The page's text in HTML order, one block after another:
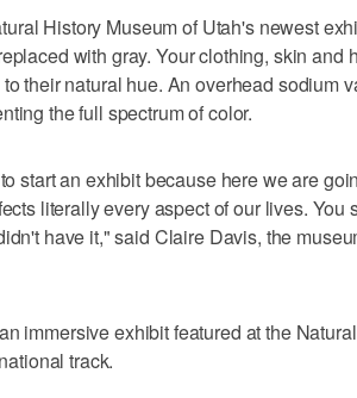
History Museum of Utah's newest
with gray. Your clothing, skin and
their natural hue. An overhead sodium
the full spectrum of color.
start an exhibit because here we are
literally every aspect of our lives. You
have it," said Claire Davis, the
immersive exhibit featured at the
track.